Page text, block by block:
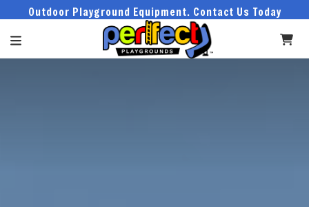
Outdoor Playground Equipment. Contact Us Today